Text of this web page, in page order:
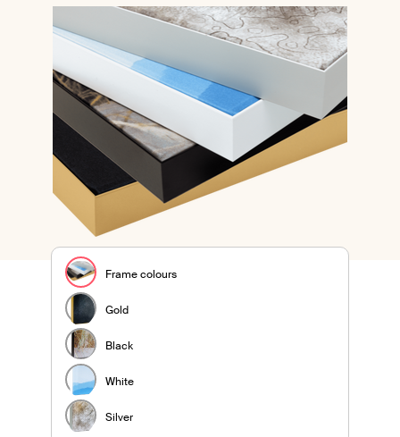
Frame colours
Gold
Black
White
Silver